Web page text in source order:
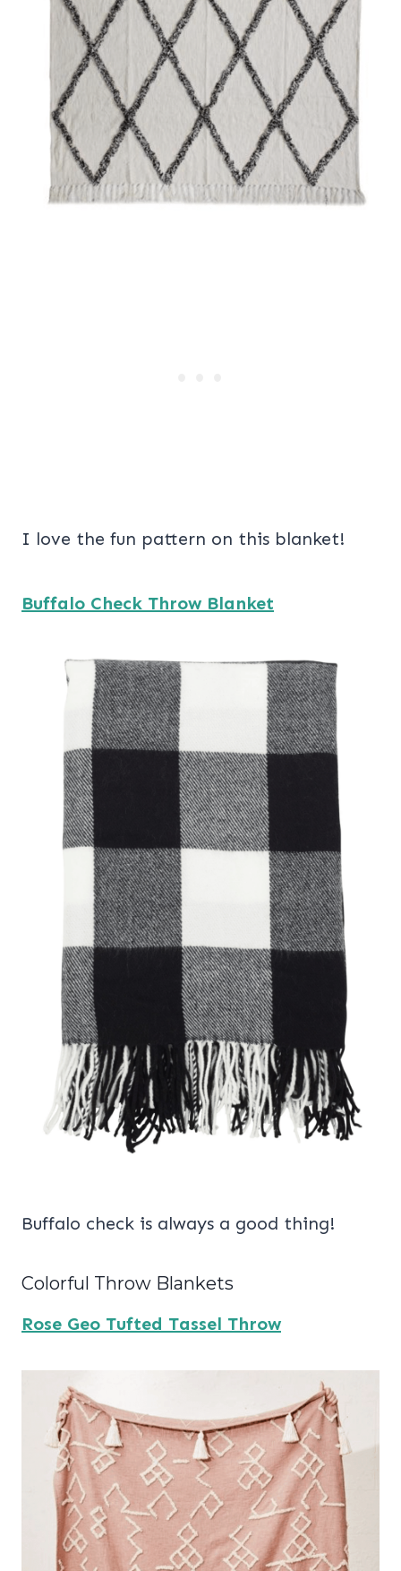
I love the fun pattern on this blanket!
Buffalo Check Throw Blanket
Buffalo check is always a good thing!
Colorful Throw Blankets
Rose Geo Tufted Tassel Throw